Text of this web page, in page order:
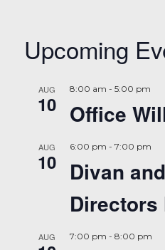
Upcoming
AUG
10
8:00 am - 5:00 pm
Office
AUG
10
6:00 pm - 7:00 pm
Divan
Directors
AUG 7:00 pm - 8:00 pm